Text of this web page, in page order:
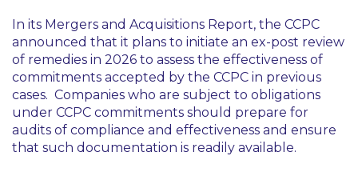
In its Mergers and Acquisitions Report, the CCPC
announced that it plans to initiate an ex-post review
of remedies in 2026 to assess the effectiveness of
commitments accepted by the CCPC in previous
cases. Companies who are subject to obligations
under CCPC commitments should prepare for
audits of compliance and effectiveness and ensure
that such documentation is readily available.